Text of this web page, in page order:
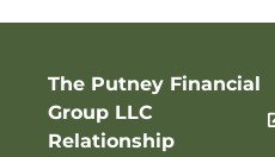
The Putney Financial
Group LLC
Relationship